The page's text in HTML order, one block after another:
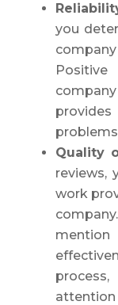
you
Quality
reviews,
work
attention